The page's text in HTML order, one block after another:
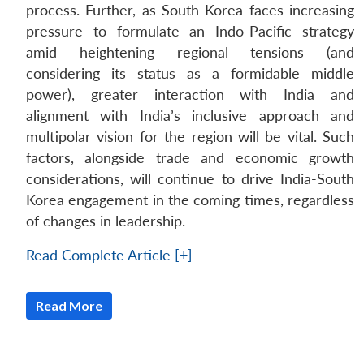
process. Further, as South Korea faces increasing
pressure to formulate an Indo-Pacific strategy
amid heightening regional tensions (and
considering its status as a formidable middle
power), greater interaction with India and
alignment with India’s inclusive approach and
multipolar vision for the region will be vital. Such
factors, alongside trade and economic growth
considerations, will continue to drive India-South
Korea engagement in the coming times, regardless
of changes in leadership.
Read Complete Article [+]
Read More